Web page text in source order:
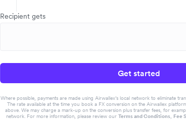
Recipient gets
Get started
Where possible, payments are made using Airwallex’s local network to eliminate
The rate available at the time you book a FX conversion on the Airwallex
above. We may charge a mark-up on the conversion plus transfer fees, for
network. For more information, please review our Terms and Conditions, Fee